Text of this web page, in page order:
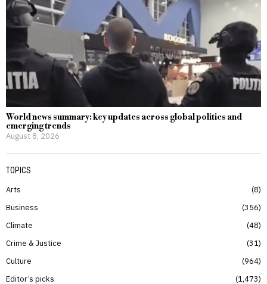
World news summary: key updates across global politics and
emerging trends
August 8, 2026
TOPICS
Arts
8
Business
356
Climate
48
Crime & Justice
31
Culture
964
Editor’s picks
1,473